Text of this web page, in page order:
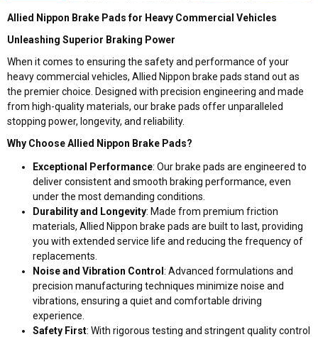
Allied Nippon Brake Pads for Heavy Commercial Vehicles
Unleashing Superior Braking Power
When it comes to ensuring the safety and performance of your
heavy commercial vehicles, Allied Nippon brake pads stand out as
the premier choice. Designed with precision engineering and made
from high-quality materials, our brake pads offer unparalleled
stopping power, longevity, and reliability.
Why Choose Allied Nippon Brake Pads?
Exceptional Performance: Our brake pads are engineered to
deliver consistent and smooth braking performance, even
under the most demanding conditions.
Durability and Longevity: Made from premium friction
materials, Allied Nippon brake pads are built to last, providing
you with extended service life and reducing the frequency of
replacements.
Noise and Vibration Control : Advanced formulations and
precision manufacturing techniques minimize noise and
vibrations, ensuring a quiet and comfortable driving
experience.
Safety First: With rigorous testing and stringent quality control